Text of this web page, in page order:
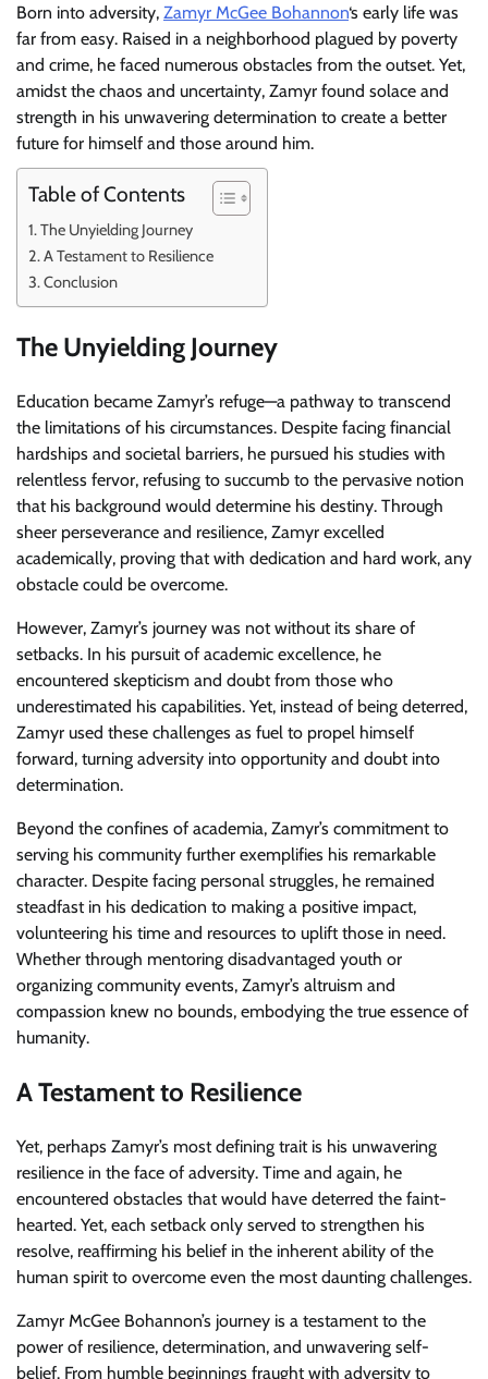
Born into adversity, Zamyr McGee Bohannon‘s early life was
far from easy. Raised in a neighborhood plagued by poverty
and crime, he faced numerous obstacles from the outset. Yet,
amidst the chaos and uncertainty, Zamyr found solace and
strength in his unwavering determination to create a better
future for himself and those around him.
Table of Contents
The Unyielding Journey
A Testament to Resilience
Conclusion
The Unyielding Journey
Education became Zamyr’s refuge—a pathway to transcend
the limitations of his circumstances. Despite facing financial
hardships and societal barriers, he pursued his studies with
relentless fervor, refusing to succumb to the pervasive notion
that his background would determine his destiny. Through
sheer perseverance and resilience, Zamyr excelled
academically, proving that with dedication and hard work, any
obstacle could be overcome.
However, Zamyr’s journey was not without its share of
setbacks. In his pursuit of academic excellence, he
encountered skepticism and doubt from those who
underestimated his capabilities. Yet, instead of being deterred,
Zamyr used these challenges as fuel to propel himself
forward, turning adversity into opportunity and doubt into
determination.
Beyond the confines of academia, Zamyr’s commitment to
serving his community further exemplifies his remarkable
character. Despite facing personal struggles, he remained
steadfast in his dedication to making a positive impact,
volunteering his time and resources to uplift those in need.
Whether through mentoring disadvantaged youth or
organizing community events, Zamyr’s altruism and
compassion knew no bounds, embodying the true essence of
humanity.
A Testament to Resilience
Yet, perhaps Zamyr’s most defining trait is his unwavering
resilience in the face of adversity. Time and again, he
encountered obstacles that would have deterred the faint-
hearted. Yet, each setback only served to strengthen his
resolve, reaffirming his belief in the inherent ability of the
human spirit to overcome even the most daunting challenges.
Zamyr McGee Bohannon’s journey is a testament to the
power of resilience, determination, and unwavering self-
belief. From humble beginnings fraught with adversity to